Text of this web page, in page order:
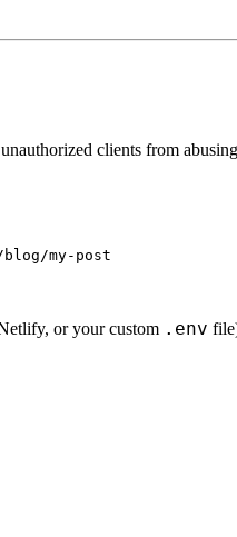
clients from
or your custom .env